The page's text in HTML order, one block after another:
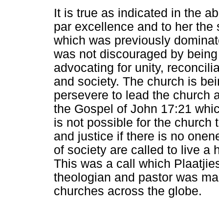
It is true as indicated in the
par excellence and to her
which was previously
was not discouraged by
advocating for unity,
and society. The church is
persevere to lead the church
the Gospel of John 17:21
is not possible for the church
and justice if there is no
of society are called to live a
This was a call which
theologian and pastor was
churches across the globe.